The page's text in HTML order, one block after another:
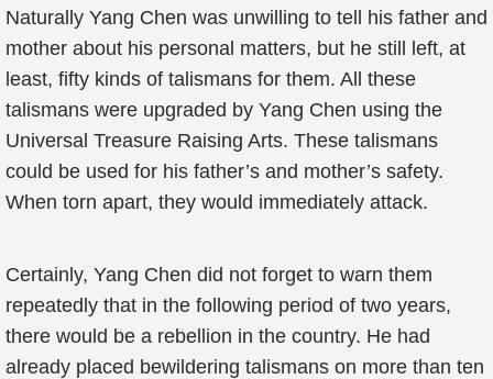
Naturally Yang Chen was unwilling to tell his father and
mother about his personal matters, but he still left, at
least, fifty kinds of talismans for them. All these
talismans were upgraded by Yang Chen using the
Universal Treasure Raising Arts. These talismans
could be used for his father’s and mother’s safety.
When torn apart, they would immediately attack.
Certainly, Yang Chen did not forget to warn them
repeatedly that in the following period of two years,
there would be a rebellion in the country. He had
already placed bewildering talismans on more than ten